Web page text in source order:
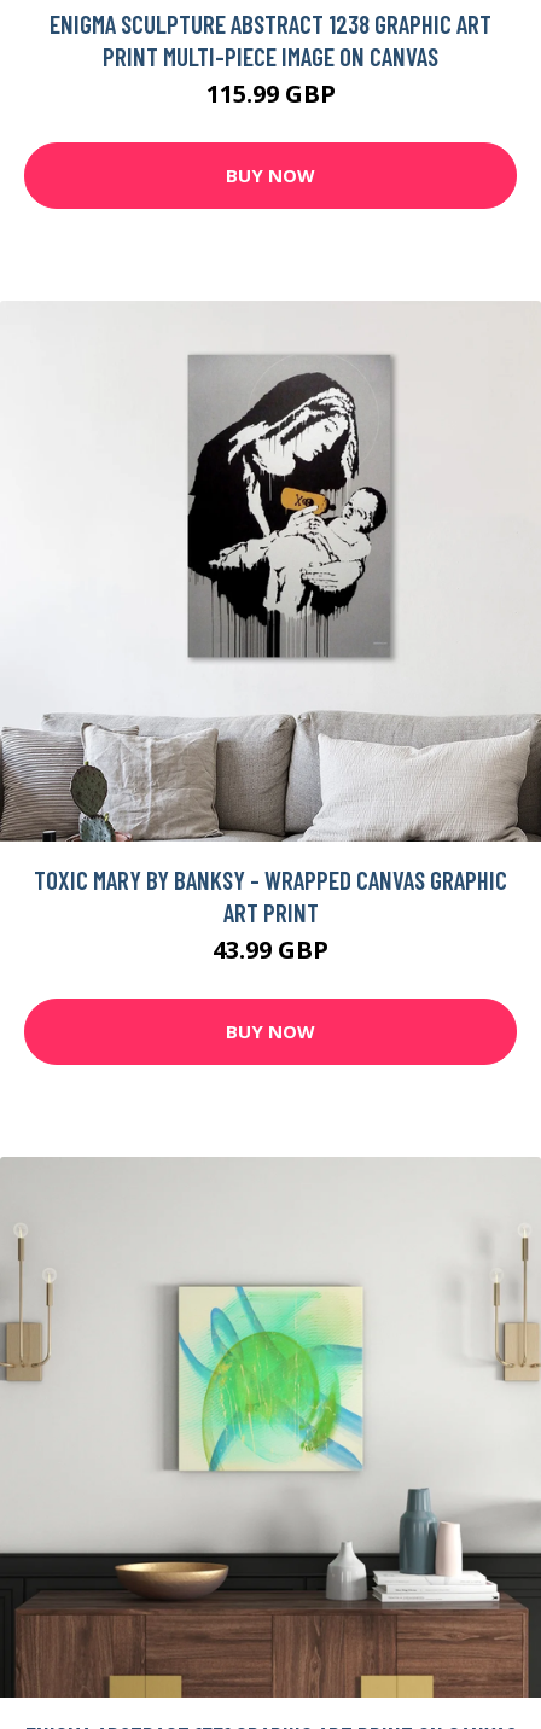
ENIGMA SCULPTURE ABSTRACT 1238 GRAPHIC ART
PRINT MULTI-PIECE IMAGE ON CANVAS
115.99 GBP
BUY NOW
TOXIC MARY BY BANKSY - WRAPPED CANVAS GRAPHIC
ART PRINT
43.99 GBP
BUY NOW